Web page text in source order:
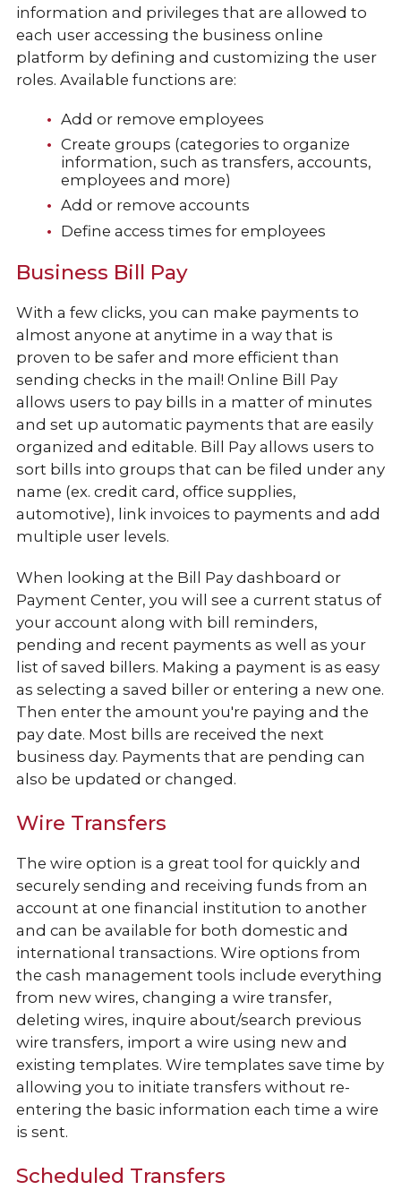
information and privileges that are allowed to
each user accessing the business online
platform by defining and customizing the user
roles. Available functions are:
Add or remove employees
Create groups (categories to organize
information, such as transfers, accounts,
employees and more)
Add or remove accounts
Define access times for employees
Business Bill Pay
With a few clicks, you can make payments to
almost anyone at anytime in a way that is
proven to be safer and more efficient than
sending checks in the mail! Online Bill Pay
allows users to pay bills in a matter of minutes
and set up automatic payments that are easily
organized and editable. Bill Pay allows users to
sort bills into groups that can be filed under any
name (ex. credit card, office supplies,
automotive), link invoices to payments and add
multiple user levels.
When looking at the Bill Pay dashboard or
Payment Center, you will see a current status of
your account along with bill reminders,
pending and recent payments as well as your
list of saved billers. Making a payment is as easy
as selecting a saved biller or entering a new one.
Then enter the amount you're paying and the
pay date. Most bills are received the next
business day. Payments that are pending can
also be updated or changed.
Wire Transfers
The wire option is a great tool for quickly and
securely sending and receiving funds from an
account at one financial institution to another
and can be available for both domestic and
international transactions. Wire options from
the cash management tools include everything
from new wires, changing a wire transfer,
deleting wires, inquire about/search previous
wire transfers, import a wire using new and
existing templates. Wire templates save time by
allowing you to initiate transfers without re-
entering the basic information each time a wire
is sent.
Scheduled Transfers